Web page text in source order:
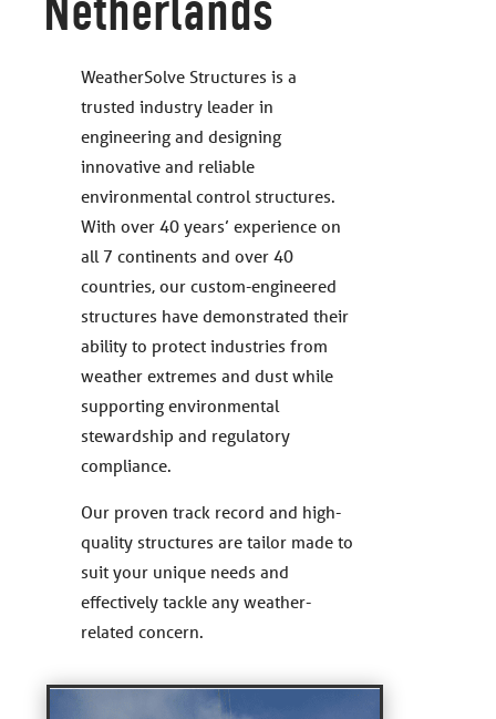
WeatherSolve Structures is a
trusted industry leader in
engineering and designing
innovative and reliable
environmental control structures.
With over 40 years’ experience on
all 7 continents and over 40
countries, our custom-engineered
structures have demonstrated their
ability to protect industries from
weather extremes and dust while
supporting environmental
stewardship and regulatory
compliance.
Our proven track record and high-
quality structures are tailor made to
suit your unique needs and
effectively tackle any weather-
related concern.